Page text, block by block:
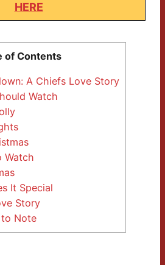
HERE
of Contents
A Chiefs Love Story
Watch
Watch
It Special
Story
Note